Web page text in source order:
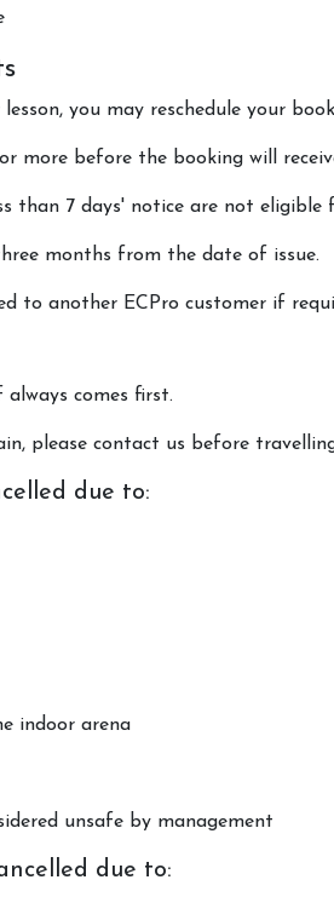
About Us
you may reschedule your
or more before the booking will
than 7 days' notice are not
months from the date of issue.
to another ECPro customer if
comes first.
please contact us before
due to:
indoor arena
unsafe by management
due to: